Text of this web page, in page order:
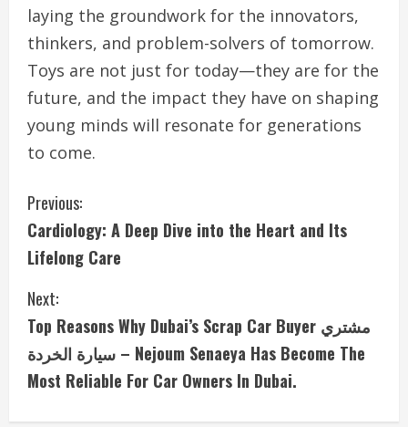
laying the groundwork for the innovators,
thinkers, and problem-solvers of tomorrow.
Toys are not just for today—they are for the
future, and the impact they have on shaping
young minds will resonate for generations
to come.
C
o
n
t
i
n
Previous:
Cardiology: A Deep Dive into the Heart and Its
Lifelong Care
Next:
Top Reasons Why Dubai’s Scrap Car Buyer مشتري
سيارة الخردة – Nejoum Senaeya Has Become The
Most Reliable For Car Owners In Dubai.